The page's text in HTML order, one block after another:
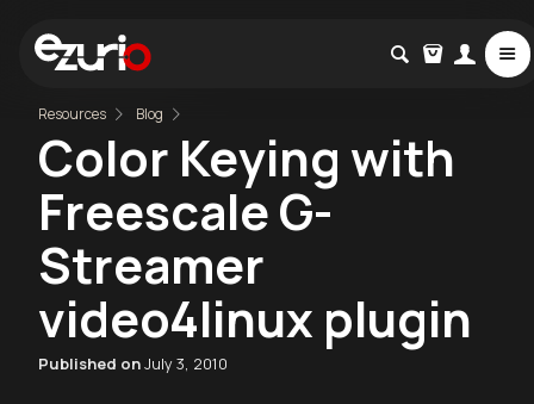
Resources Blog
Color Keying with
Freescale G-
Streamer
video4linux plugin
Published onJuly 3, 2010